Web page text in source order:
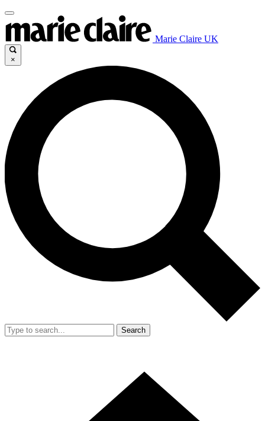
Marie Claire UK
×
Search